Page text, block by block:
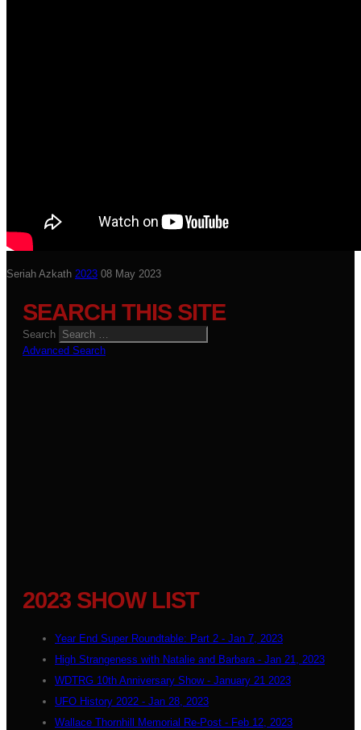
Seriah Azkath 2023 08 May 2023
SEARCH THIS SITE
Search
Advanced Search
2023 SHOW LIST
Year End Super Roundtable: Part 2 - Jan 7, 2023
High Strangeness with Natalie and Barbara - Jan 21, 2023
WDTRG 10th Anniversary Show - January 21 2023
UFO History 2022 - Jan 28, 2023
Wallace Thornhill Memorial Re-Post - Feb 12, 2023